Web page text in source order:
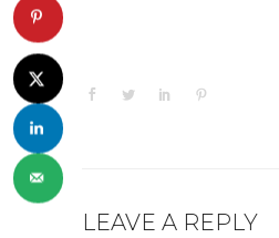
LEAVE A REPLY